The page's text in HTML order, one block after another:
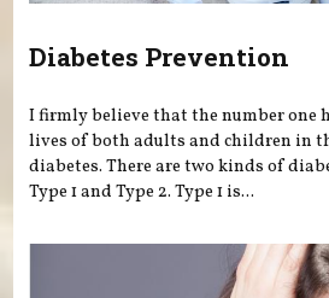
Diabetes Prevention
I firmly believe that the number one
lives of both adults and children in
diabetes. There are two kinds of
Type 1 and Type 2. Type 1 is...